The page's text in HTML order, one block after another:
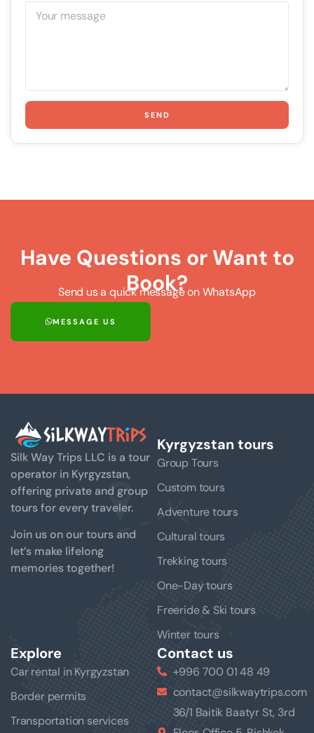
SEND
Have Questions or Want to
Book?
Send us a quick message on WhatsApp
MESSAGE US
Silk Way Trips LLC is a tour
operator in Kyrgyzstan,
offering private and group
tours for every traveler.
Join us on our tours and
let’s make lifelong
memories together!
Kyrgyzstan tours
Group Tours
Custom tours
Adventure tours
Cultural tours
Trekking tours
One-Day tours
Freeride & Ski tours
Winter tours
Explore
Car rental in Kyrgyzstan
Border permits
Transportation services
Contact us
+996 700 01 48 49
contact@silkwaytrips.com
36/1 Baitik Baatyr St, 3rd